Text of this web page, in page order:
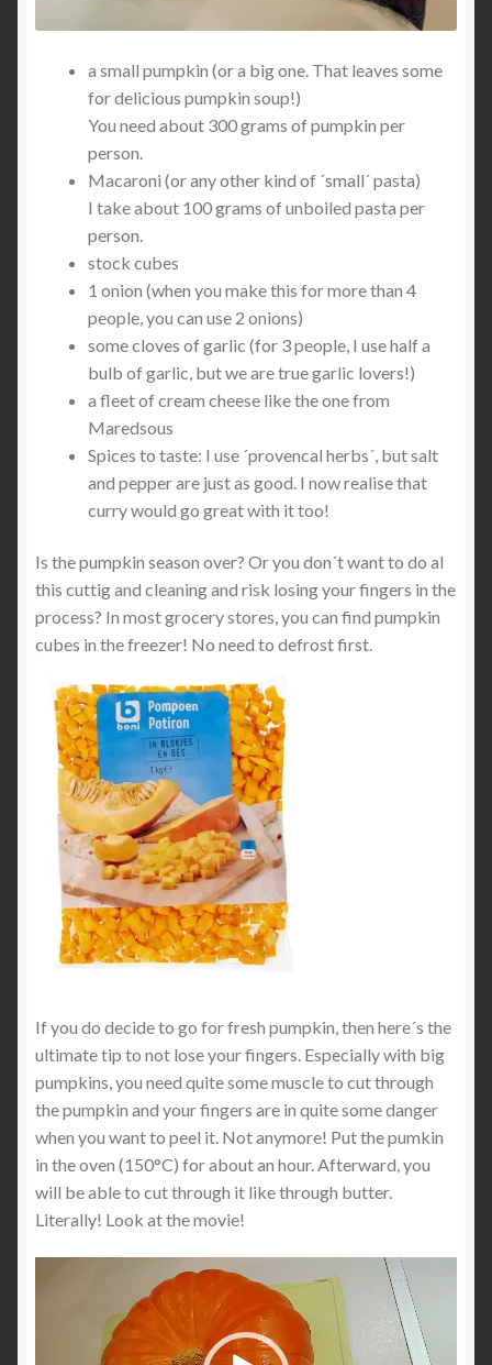
a small pumpkin (or a big one. That leaves some
for delicious pumpkin soup!)
You need about 300 grams of pumpkin per
person.
Macaroni (or any other kind of ´small´ pasta)
I take about 100 grams of unboiled pasta per
person.
stock cubes
1 onion (when you make this for more than 4
people, you can use 2 onions)
some cloves of garlic (for 3 people, I use half a
bulb of garlic, but we are true garlic lovers!)
a fleet of cream cheese like the one from
Maredsous
Spices to taste: I use ´provencal herbs´, but salt
and pepper are just as good. I now realise that
curry would go great with it too!
Is the pumpkin season over? Or you don´t want to do al
this cuttig and cleaning and risk losing your fingers in the
process? In most grocery stores, you can find pumpkin
cubes in the freezer! No need to defrost first.
If you do decide to go for fresh pumpkin, then here´s the
ultimate tip to not lose your fingers. Especially with big
pumpkins, you need quite some muscle to cut through
the pumpkin and your fingers are in quite some danger
when you want to peel it. Not anymore! Put the pumkin
in the oven (150°C) for about an hour. Afterward, you
will be able to cut through it like through butter.
Literally! Look at the movie!